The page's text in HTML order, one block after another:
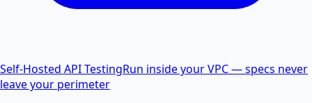
Self-Hosted API TestingRun inside your VPC — specs never
leave your perimeter